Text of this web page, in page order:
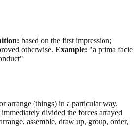
based on the first impression;
otherwise. Example: "a prima facie
arrange (things) in a particular way.
divided the forces arrayed
arrange, assemble, draw up, group, order,